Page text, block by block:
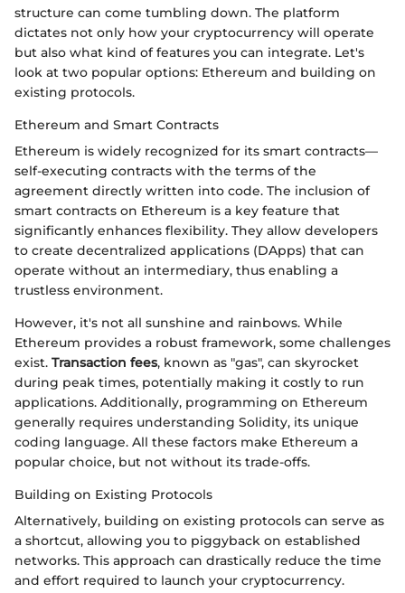
structure can come tumbling down. The platform
dictates not only how your cryptocurrency will operate
but also what kind of features you can integrate. Let's
look at two popular options: Ethereum and building on
existing protocols.
Ethereum and Smart Contracts
Ethereum is widely recognized for its smart contracts—
self-executing contracts with the terms of the
agreement directly written into code. The inclusion of
smart contracts on Ethereum is a key feature that
significantly enhances flexibility. They allow developers
to create decentralized applications (DApps) that can
operate without an intermediary, thus enabling a
trustless environment.
However, it's not all sunshine and rainbows. While
Ethereum provides a robust framework, some challenges
exist. Transaction fees, known as "gas", can skyrocket
during peak times, potentially making it costly to run
applications. Additionally, programming on Ethereum
generally requires understanding Solidity, its unique
coding language. All these factors make Ethereum a
popular choice, but not without its trade-offs.
Building on Existing Protocols
Alternatively, building on existing protocols can serve as
a shortcut, allowing you to piggyback on established
networks. This approach can drastically reduce the time
and effort required to launch your cryptocurrency.